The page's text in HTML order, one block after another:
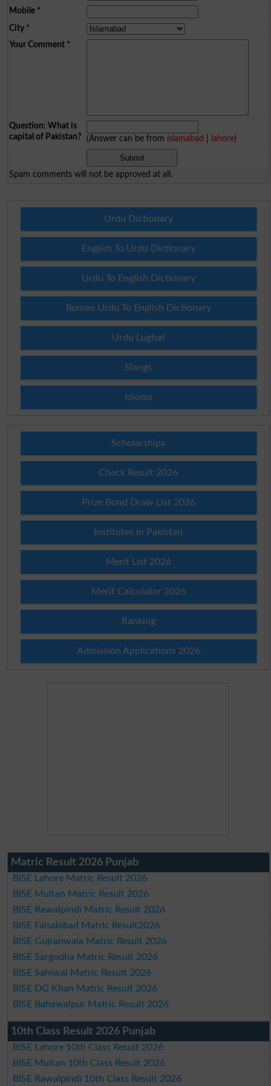
Mobile*
City*
Your Comment*
Question: What is
capital of Pakistan?
(Answer can be from islamabad lahore)
Spam comments will not be approved at all.
Urdu Dictionary
English To Urdu Dictionary
Urdu To English Dictionary
Roman Urdu To English Dictionary
Urdu Lughat
Slangs
Idioms
Scholarships
Check Result 2026
Prize Bond Draw List 2026
Institutes in Pakistan
Merit List 2026
Merit Calculator 2026
Ranking
Admission Applications 2026
Matric Result 2026 Punjab
BISE Lahore Matric Result 2026
BISE Multan Matric Result 2026
BISE Rawalpindi Matric Result 2026
BISE Faisalabad Matric Result2026
BISE Gujranwala Matric Result 2026
BISE Sargodha Matric Result 2026
BISE Sahiwal Matric Result 2026
BISE DG Khan Matric Result 2026
BISE Bahawalpur Matric Result 2026
10th Class Result 2026 Punjab
BISE Lahore 10th Class Result 2026
BISE Multan 10th Class Result 2026
BISE Rawalpindi 10th Class Result 2026